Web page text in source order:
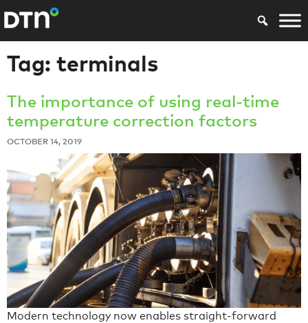
Tag: terminals
The importance of using real-time
temperature correction factors
OCTOBER 14, 2019
Modern technology now enables straight-forward